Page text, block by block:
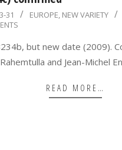
31 EUROPE, NEW VARIETY
but new date (2009).
and Jean-Michel
READ MORE…